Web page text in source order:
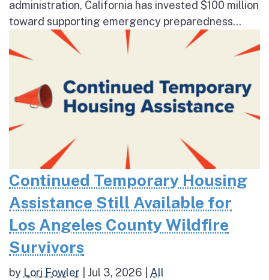
administration, California has invested $100 million
toward supporting emergency preparedness...
Continued Temporary Housing
Assistance Still Available for
Los Angeles County Wildfire
Survivors
by Lori Fowler Jul 3, 2026 All